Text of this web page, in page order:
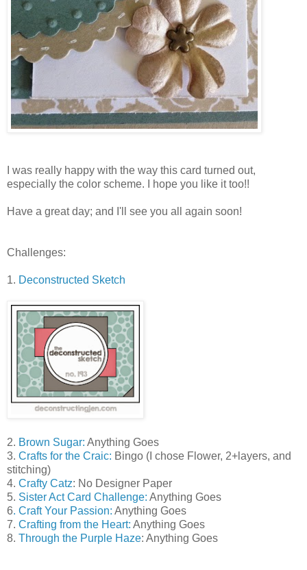
I was really happy with the way this card turned out,
especially the color scheme. I hope you like it too!!
Have a great day; and I'll see you all again soon!
Challenges:
1. Deconstructed Sketch
2. Brown Sugar: Anything Goes
3. Crafts for the Craic: Bingo (I chose Flower, 2+layers, and
stitching)
4. Crafty Catz: No Designer Paper
5. Sister Act Card Challenge: Anything Goes
6. Craft Your Passion: Anything Goes
7. Crafting from the Heart: Anything Goes
8. Through the Purple Haze: Anything Goes